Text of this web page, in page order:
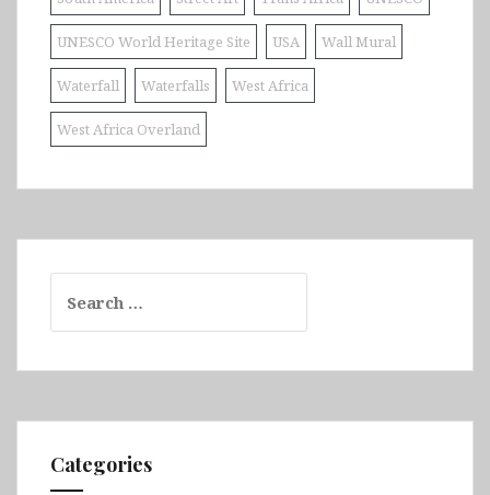
UNESCO World Heritage Site USA Wall Mural
Waterfall Waterfalls West Africa
West Africa Overland
for:
Categories